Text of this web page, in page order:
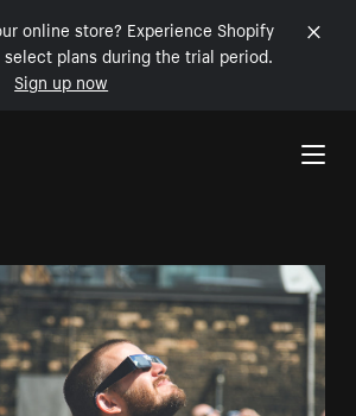
online store? Experience Shopify
plans during the trial period.
Sign up now